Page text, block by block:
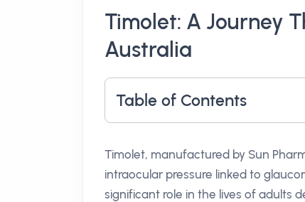
Timolet: A Journey
Australia
Table of Contents
Timolet, manufactured by Sun
intraocular pressure linked to
significant role in the lives of adults